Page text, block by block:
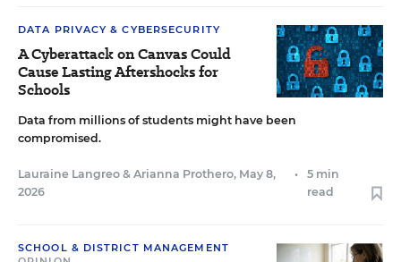
DATA PRIVACY & CYBERSECURITY
A Cyberattack on Canvas Could
Cause Lasting Aftershocks for
Schools
Data from millions of students might have been
compromised.
Lauraine Langreo & Arianna Prothero, May 8,
2026
•
5 min
read
SCHOOL & DISTRICT MANAGEMENT